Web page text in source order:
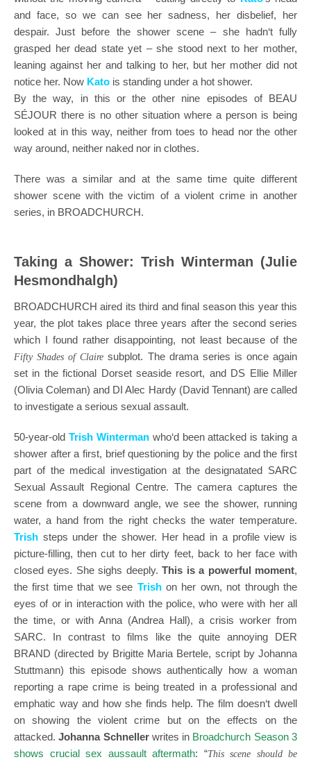
and face, so we can see her sadness, her disbelief, her
despair. Just before the shower scene – she hadn‘t fully
grasped her dead state yet – she stood next to her mother,
leaning against her and talking to her, but her mother did not
notice her. Now Kato is standing under a hot shower.
By the way, in this or the other nine episodes of BEAU
SÉJOUR there is no other situation where a person is being
looked at in this way, neither from toes to head nor the other
way around, neither naked nor in clothes.
There was a similar and at the same time quite different
shower scene with the victim of a violent crime in another
series, in BROADCHURCH.
Taking a Shower: Trish Winterman (Julie
Hesmondhalgh)
BROADCHURCH aired its third and final season this year this
year, the plot takes place three years after the second series
which I found rather disappointing, not least because of the
Fifty Shades of Claire subplot. The drama series is once again
set in the fictional Dorset seaside resort, and DS Ellie Miller
(Olivia Coleman) and DI Alec Hardy (David Tennant) are called
to investigate a serious sexual assault.
50-year-old Trish Wintermanwho‘d been attacked is taking a
shower after a first, brief questioning by the police and the first
part of the medical investigation at the designatated SARC
Sexual Assault Regional Centre. The camera captures the
scene from a downward angle, we see the shower, running
water, a hand from the right checks the water temperature.
Trish steps under the shower. Her head in a profile view is
picture-filling, then cut to her dirty feet, back to her face with
closed eyes. She sighs deeply.This is a powerful moment,
the first time that we see Trishon her own, not through the
eyes of or in interaction with the police, who were with her all
the time, or with Anna (Andrea Hall), a crisis worker from
SARC. In contrast to films like the quite annoying DER
BRAND (directed by Brigitte Maria Bertele, script by Johanna
Stuttmann) this episode shows authentically how a woman
reporting a rape crime is being treated in a professional and
emphatic way and how she finds help. The film doesn‘t dwell
on showing the violent crime but on the effects on the
attacked.Johanna Schnellerwrites in Broadchurch Season 3
shows crucial sex aussault aftermath: “This scene should be